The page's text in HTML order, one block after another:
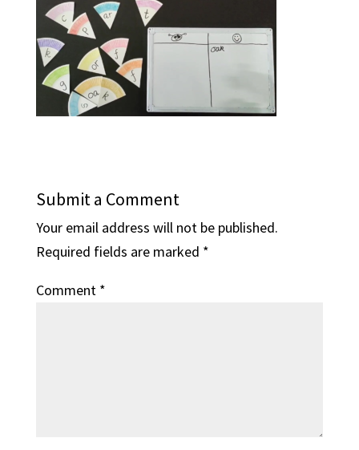
Submit a Comment
Your email address will not be published.
Required fields are marked *
Comment *